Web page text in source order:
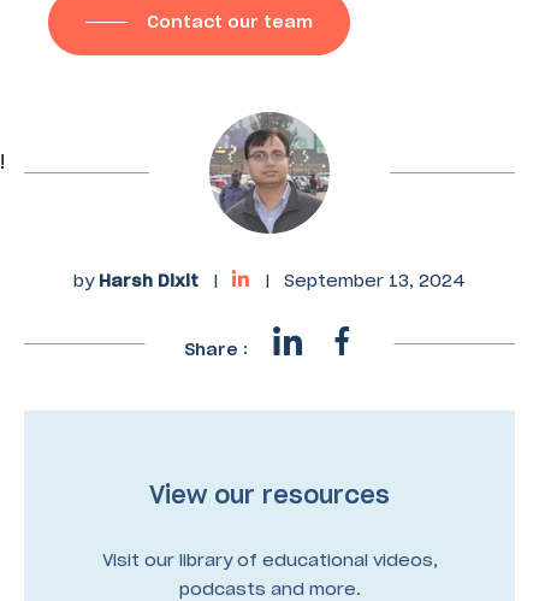
Contact our team
!
by Harsh Dixit | | September 13, 2024
Share :
View our resources
Visit our library of educational videos,
podcasts and more.